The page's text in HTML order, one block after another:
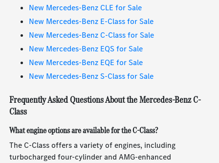
New Mercedes-Benz CLE for Sale
New Mercedes-Benz E-Class for Sale
New Mercedes-Benz C-Class for Sale
New Mercedes-Benz EQS for Sale
New Mercedes-Benz EQE for Sale
New Mercedes-Benz S-Class for Sale
Frequently Asked Questions About the Mercedes-Benz C-
Class
What engine options are available for the C-Class?
The C-Class offers a variety of engines, including
turbocharged four-cylinder and AMG-enhanced